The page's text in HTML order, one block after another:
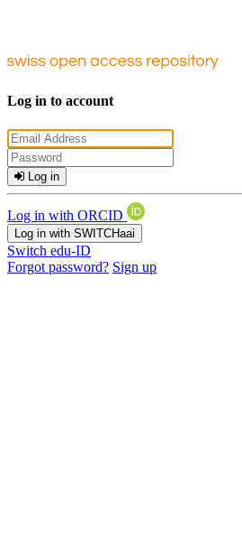
Log in to account
Log in
Log in with ORCID
Log in with SWITCHaai
Switch edu-ID
Forgot password? Sign up